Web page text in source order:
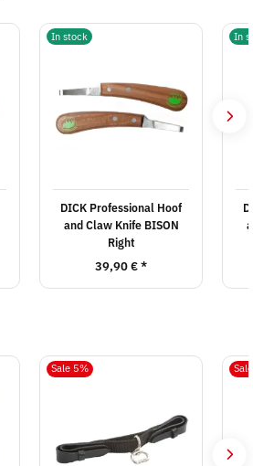
In stock
DICK Professional Hoof
and Claw Knife BISON
Right
39,90 €*
In
Sale 5%